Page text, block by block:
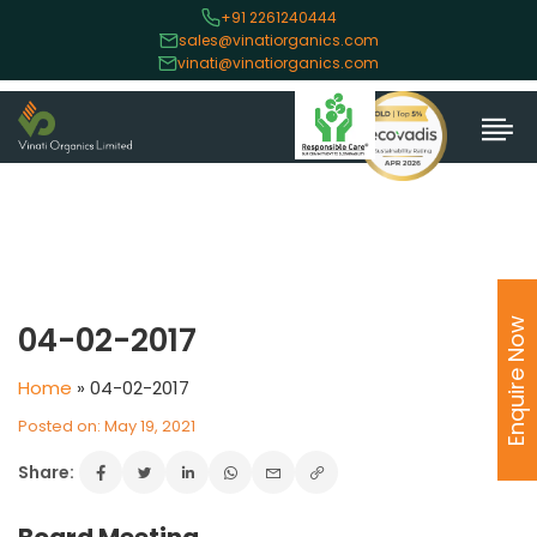
+91 2261240444
sales@vinatiorganics.com
vinati@vinatiorganics.com
04-02-2017
Home » 04-02-2017
Posted on: May 19, 2021
Share:
Enquire Now